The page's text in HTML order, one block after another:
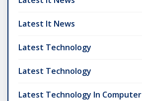
Latest It News
Latest Technology
Latest Technology
Latest Technology In Computer